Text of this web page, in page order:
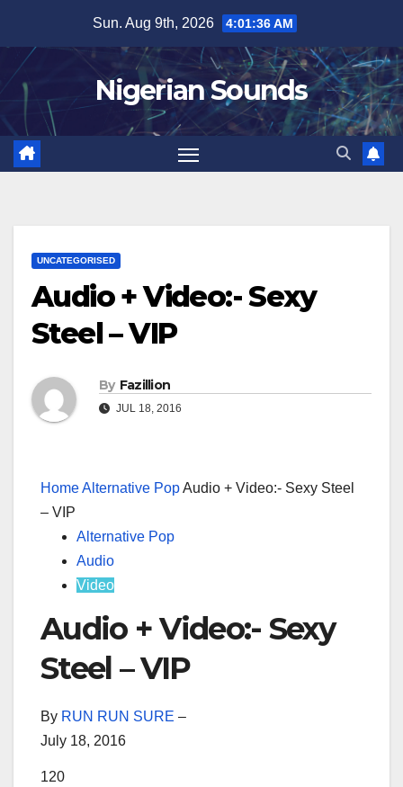
content
Sun. Aug 9th, 2026 4:01:36 AM
Nigerian Sounds
UNCATEGORISED
Audio + Video:- Sexy
Steel – VIP
By Fazillion
JUL 18, 2016
HomeAlternative PopAudio + Video:- Sexy Steel
– VIP
Alternative Pop
Audio
Video
Audio + Video:- Sexy
Steel – VIP
By RUN RUN SURE –
July 18, 2016
120